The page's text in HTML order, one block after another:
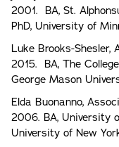
2001. BA, St.
PhD, University of
Luke Brooks-Shesler,
2015. BA, The
George Mason
Elda Buonanno,
2006. BA, University
University of New